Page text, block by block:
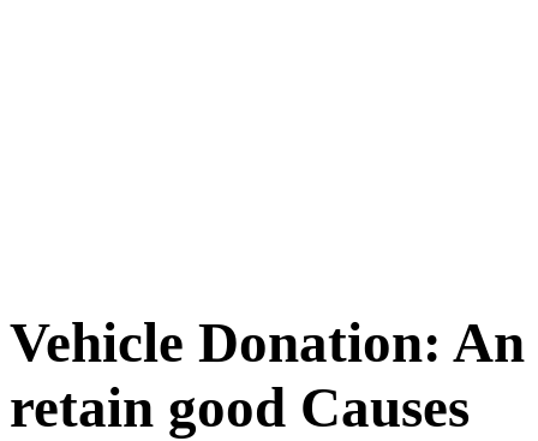
Vehicle Donation: An
retain good Causes